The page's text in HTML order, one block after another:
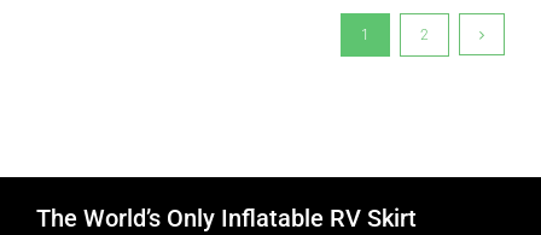
1 2
The World’s Only Inflatable RV Skirt